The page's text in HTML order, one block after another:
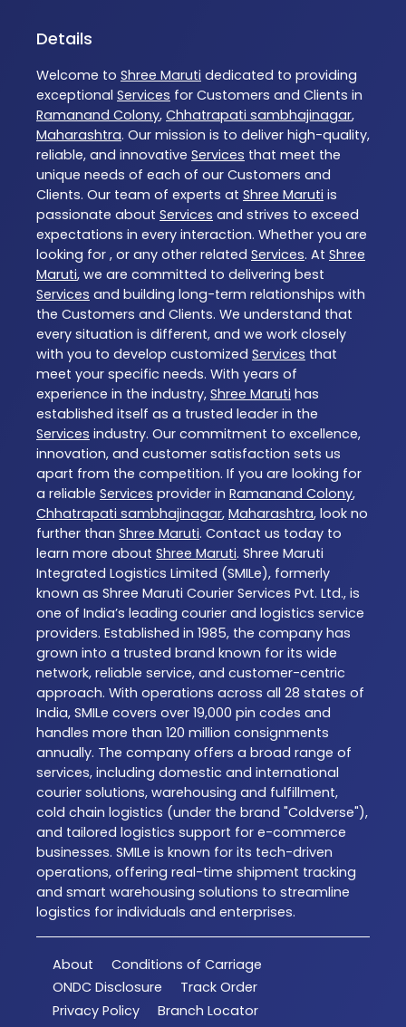
Details
Welcome to Shree Maruti dedicated to providing
exceptional Services for Customers and Clients in
Ramanand Colony, Chhatrapati sambhajinagar,
Maharashtra. Our mission is to deliver high-quality,
reliable, and innovative Services that meet the
unique needs of each of our Customers and
Clients. Our team of experts at Shree Maruti is
passionate about Services and strives to exceed
expectations in every interaction. Whether you are
looking for , or any other related Services. At Shree
Maruti, we are committed to delivering best
Services and building long-term relationships with
the Customers and Clients. We understand that
every situation is different, and we work closely
with you to develop customized Services that
meet your specific needs. With years of
experience in the industry, Shree Maruti has
established itself as a trusted leader in the
Services industry. Our commitment to excellence,
innovation, and customer satisfaction sets us
apart from the competition. If you are looking for
a reliable Services provider in Ramanand Colony,
Chhatrapati sambhajinagar, Maharashtra, look no
further than Shree Maruti. Contact us today to
learn more about Shree Maruti. Shree Maruti
Integrated Logistics Limited (SMILe), formerly
known as Shree Maruti Courier Services Pvt. Ltd., is
one of India’s leading courier and logistics service
providers. Established in 1985, the company has
grown into a trusted brand known for its wide
network, reliable service, and customer-centric
approach. With operations across all 28 states of
India, SMILe covers over 19,000 pin codes and
handles more than 120 million consignments
annually. The company offers a broad range of
services, including domestic and international
courier solutions, warehousing and fulfillment,
cold chain logistics (under the brand "Coldverse"),
and tailored logistics support for e-commerce
businesses. SMILe is known for its tech-driven
operations, offering real-time shipment tracking
and smart warehousing solutions to streamline
logistics for individuals and enterprises.
About
Conditions of Carriage
ONDC Disclosure
Track Order
Privacy Policy
Branch Locator